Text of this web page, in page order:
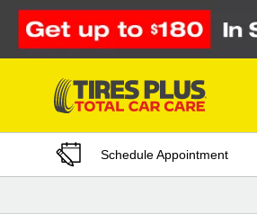
Skip to Content
Schedule Appointment